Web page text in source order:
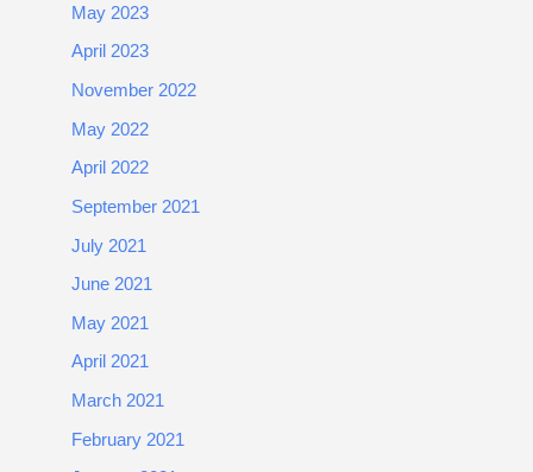
May 2023
April 2023
November 2022
May 2022
April 2022
September 2021
July 2021
June 2021
May 2021
April 2021
March 2021
February 2021